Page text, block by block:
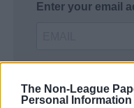
The Non-League
Personal Information
Enter your email